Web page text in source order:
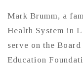
Mark Brumm, a
Health System in
serve on the
Education